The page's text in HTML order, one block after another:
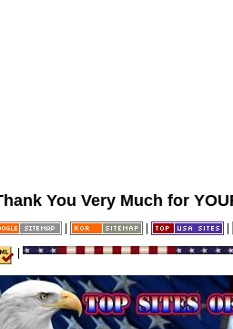
You Very Much for